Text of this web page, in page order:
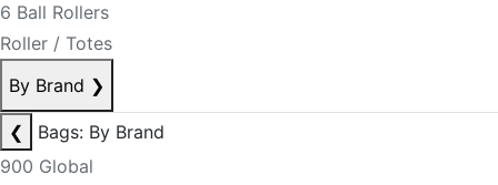
6 Ball Rollers
Roller / Totes
By Brand ❯
❮
Bags: By Brand
900 Global